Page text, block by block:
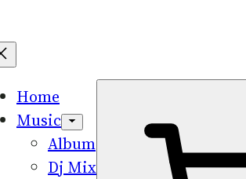
Home
Music
Album
Dj Mix